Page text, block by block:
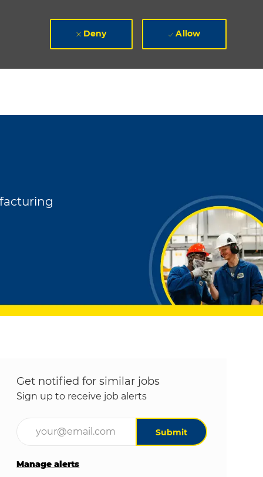
Deny Allow
Get notified for similar jobs
Sign up to receive job alerts
Submit
Manage alerts